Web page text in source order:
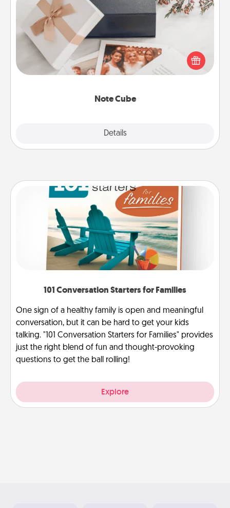
Note Cube
Details
Note Cube
Here's a fun and memorable gift for those fluent in
several love languages.
101 Conversation Starters for Families
One sign of a healthy family is open and meaningful
conversation, but it can be hard to get your kids
talking. "101 Conversation Starters for Families" provides
just the right blend of fun and thought-provoking
questions to get the ball rolling!
Explore